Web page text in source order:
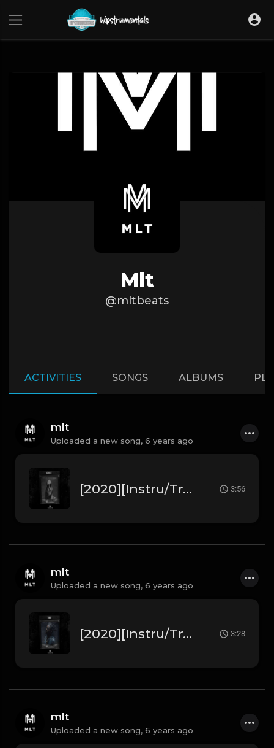
Mlt
@mltbeats
ACTIVITIES SONGS ALBUMS
mlt
Uploaded a new song, 6 years ago
[2020][Instru/Trap] SCH " Ghost " ft Kaaris (Prod. by MLT Beats) 3:56
mlt
Uploaded a new song, 6 years ago
[2020][Instru/Trap] Young Thug " True " ft Quavo , Future (Prod. by MLT Beats) 3:28
mlt
Uploaded a new song, 6 years ago